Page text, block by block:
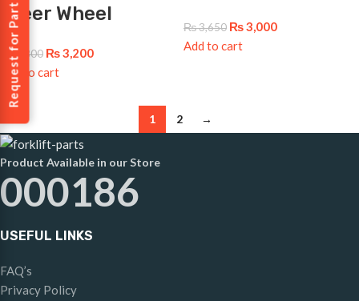
Steer Wheel
₨3,800 ₨3,200
Add to cart
₨3,650 ₨3,000
Add to cart
1 2 →
Product Available in our Store
000186
USEFUL LINKS
FAQ’s
Privacy Policy
Request for Part